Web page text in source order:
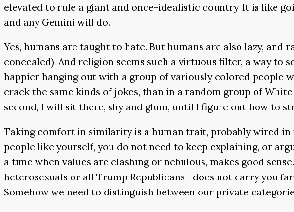
elevated to rule a giant and once-idealistic country. It is like
and any Gemini will do.
Yes, humans are taught to hate. But humans are also lazy, and
concealed). And religion seems such a virtuous filter, a way to
happier hanging out with a group of variously colored people
crack the same kinds of jokes, than in a random group of
second, I will sit there, shy and glum, until I figure out how to
Taking comfort in similarity is a human trait, probably wired
people like yourself, you do not need to keep explaining, or
a time when values are clashing or nebulous, makes good
heterosexuals or all Trump Republicans—does not carry you
Somehow we need to distinguish between our private